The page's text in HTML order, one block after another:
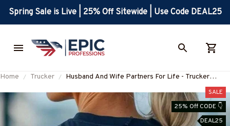
Spring Sale is Live | 25% Off Sitewide | Use Code DEAL25
Home Trucker
Husband And Wife Partners For Life - Trucker
#M060625ALTOG3BTRUCZ7
SALE
25% Off CODE 👇
DEAL25